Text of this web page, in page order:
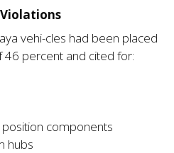
vehi-cles had been placed
percent and cited for:
components
hubs